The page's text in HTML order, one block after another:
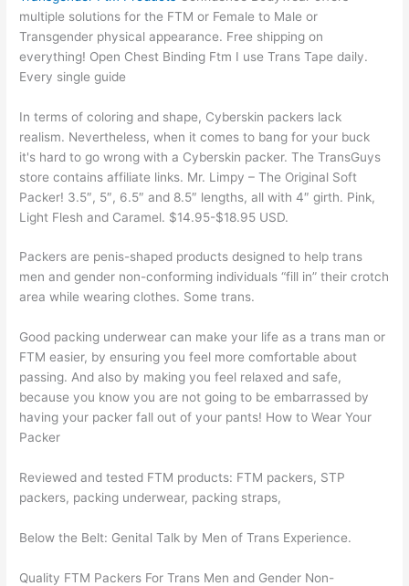
multiple solutions for the FTM or Female to Male or
Transgender physical appearance. Free shipping on
everything! Open Chest Binding Ftm I use Trans Tape daily.
Every single guide
In terms of coloring and shape, Cyberskin packers lack
realism. Nevertheless, when it comes to bang for your buck
it's hard to go wrong with a Cyberskin packer. The TransGuys
store contains affiliate links. Mr. Limpy – The Original Soft
Packer! 3.5″, 5″, 6.5″ and 8.5″ lengths, all with 4″ girth. Pink,
Light Flesh and Caramel. $14.95-$18.95 USD.
Packers are penis-shaped products designed to help trans
men and gender non-conforming individuals “fill in” their crotch
area while wearing clothes. Some trans.
Good packing underwear can make your life as a trans man or
FTM easier, by ensuring you feel more comfortable about
passing. And also by making you feel relaxed and safe,
because you know you are not going to be embarrassed by
having your packer fall out of your pants! How to Wear Your
Packer
Reviewed and tested FTM products: FTM packers, STP
packers, packing underwear, packing straps,
Below the Belt: Genital Talk by Men of Trans Experience.
Quality FTM Packers For Trans Men and Gender Non-